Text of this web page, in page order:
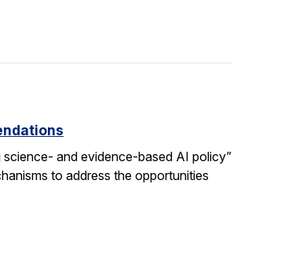
and evidence-based AI policy”
to address the opportunities